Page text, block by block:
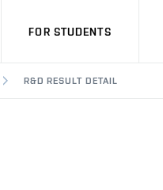
FOR STUDENTS
R&D RESULT DETAIL